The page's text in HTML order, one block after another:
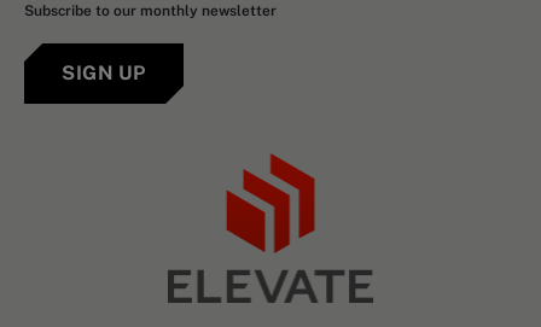
Subscribe to our monthly newsletter
SIGN UP